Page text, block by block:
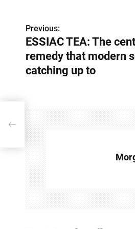
P
o
s
n
v
t
Previous:
ESSIAC TEA: The
remedy that modern
catching up to